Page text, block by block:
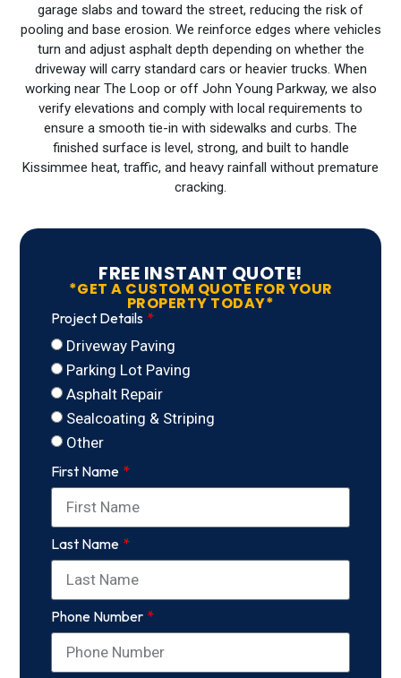
garage slabs and toward the street, reducing the risk of
pooling and base erosion. We reinforce edges where vehicles
turn and adjust asphalt depth depending on whether the
driveway will carry standard cars or heavier trucks. When
working near The Loop or off John Young Parkway, we also
verify elevations and comply with local requirements to
ensure a smooth tie-in with sidewalks and curbs. The
finished surface is level, strong, and built to handle
Kissimmee heat, traffic, and heavy rainfall without premature
cracking.
FREE INSTANT QUOTE!
*GET A CUSTOM QUOTE FOR YOUR
PROPERTY TODAY*
Project Details
Driveway Paving
Parking Lot Paving
Asphalt Repair
Sealcoating & Striping
Other
First Name
Last Name
Phone Number